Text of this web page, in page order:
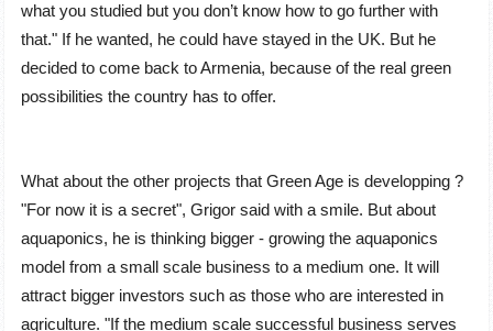
what you studied but you don’t know how to go further with
that.ʺ If he wanted, he could have stayed in the UK. But he
decided to come back to Armenia, because of the real green
possibilities the country has to offer.
What about the other projects that Green Age is developping ?
ʺFor now it is a secretʺ, Grigor said with a smile. But about
aquaponics, he is thinking bigger - growing the aquaponics
model from a small scale business to a medium one. It will
attract bigger investors such as those who are interested in
agriculture. "If the medium scale successful business serves